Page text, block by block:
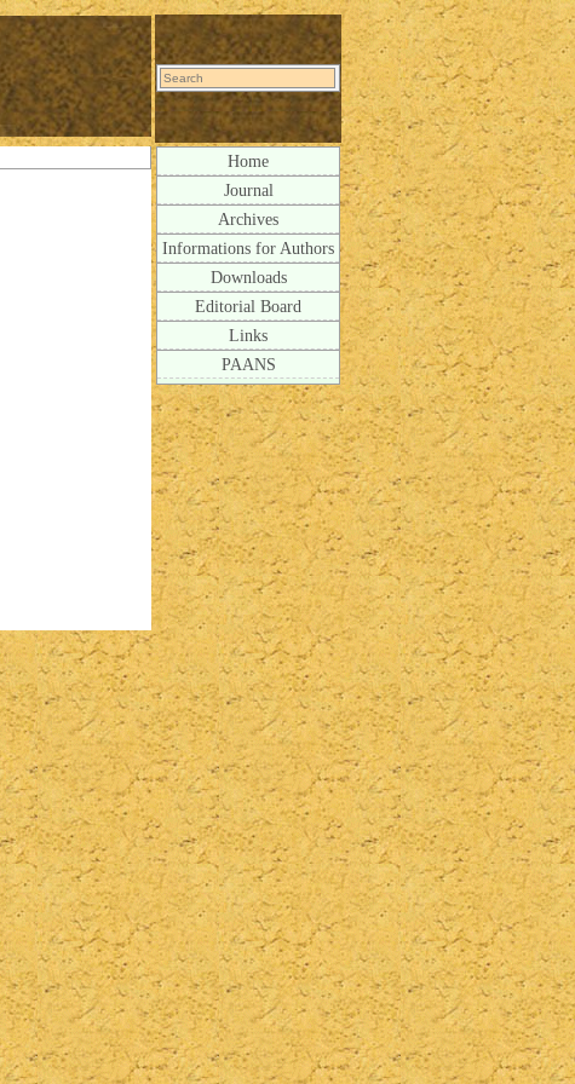
Home
Journal
Archives
Informations for Authors
Downloads
Editorial Board
Links
PAANS